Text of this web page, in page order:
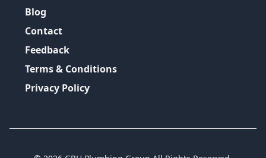
Blog
Contact
Feedback
Terms & Conditions
Privacy Policy